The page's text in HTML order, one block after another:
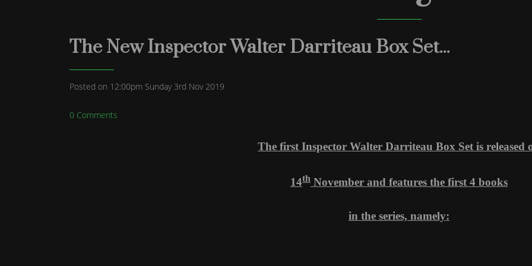
The New Inspector Walter Darriteau Box Set...
Posted on 12:00pm Sunday 3rd Nov 2019
0 Comments
The first Inspector Walter Darriteau Box Set is released
14th November and features the first 4 books
in the series, namely: